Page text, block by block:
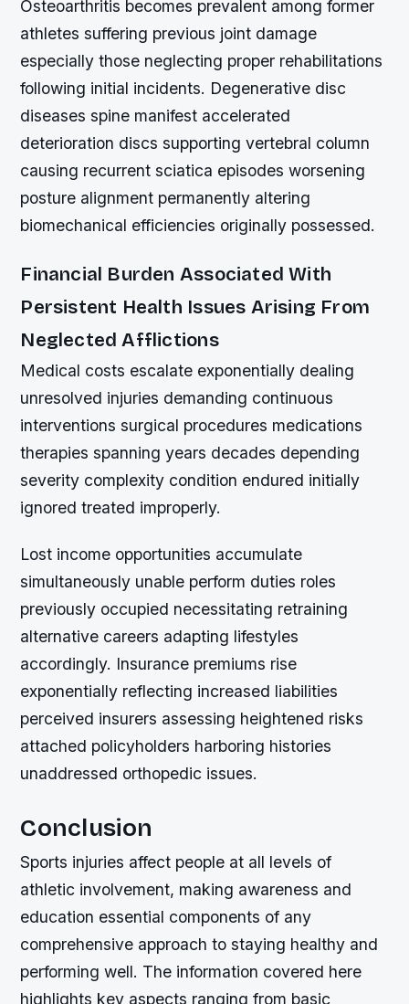
Osteoarthritis becomes prevalent among former
athletes suffering previous joint damage
especially those neglecting proper rehabilitations
following initial incidents. Degenerative disc
diseases spine manifest accelerated
deterioration discs supporting vertebral column
causing recurrent sciatica episodes worsening
posture alignment permanently altering
biomechanical efficiencies originally possessed.
Financial Burden Associated With
Persistent Health Issues Arising From
Neglected Afflictions
Medical costs escalate exponentially dealing
unresolved injuries demanding continuous
interventions surgical procedures medications
therapies spanning years decades depending
severity complexity condition endured initially
ignored treated improperly.
Lost income opportunities accumulate
simultaneously unable perform duties roles
previously occupied necessitating retraining
alternative careers adapting lifestyles
accordingly. Insurance premiums rise
exponentially reflecting increased liabilities
perceived insurers assessing heightened risks
attached policyholders harboring histories
unaddressed orthopedic issues.
Conclusion
Sports injuries affect people at all levels of
athletic involvement, making awareness and
education essential components of any
comprehensive approach to staying healthy and
performing well. The information covered here
highlights key aspects ranging from basic